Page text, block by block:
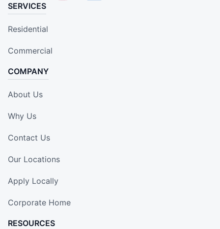
SERVICES
Residential
Commercial
COMPANY
About Us
Why Us
Contact Us
Our Locations
Apply Locally
Corporate Home
RESOURCES